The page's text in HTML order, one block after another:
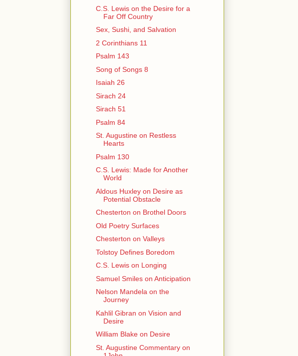
C.S. Lewis on the Desire for a
Far Off Country
Sex, Sushi, and Salvation
2 Corinthians 11
Psalm 143
Song of Songs 8
Isaiah 26
Sirach 24
Sirach 51
Psalm 84
St. Augustine on Restless
Hearts
Psalm 130
C.S. Lewis: Made for Another
World
Aldous Huxley on Desire as
Potential Obstacle
Chesterton on Brothel Doors
Old Poetry Surfaces
Chesterton on Valleys
Tolstoy Defines Boredom
C.S. Lewis on Longing
Samuel Smiles on Anticipation
Nelson Mandela on the
Journey
Kahlil Gibran on Vision and
Desire
William Blake on Desire
St. Augustine Commentary on